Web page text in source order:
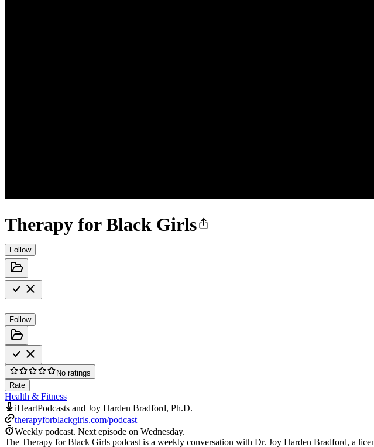
Therapy for Black Girls
Follow
Follow
No ratings
Rate
Health & Fitness
iHeartPodcasts and Joy Harden Bradford, Ph.D.
therapyforblackgirls.com/podcast
Weekly podcast. Next episode on Wednesday.
The Therapy for Black Girls podcast is a weekly conversation with Dr. Joy Harden Bradford, a